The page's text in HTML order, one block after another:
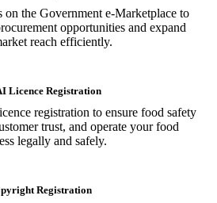
on the Government e-Marketplace to
opportunities and expand
reach efficiently.
Licence Registration
registration to ensure food safety
trust, and operate your food
legally and safely.
Registration